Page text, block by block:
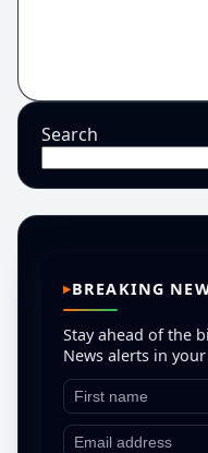
Search
BREAKING
Stay ahead of the
News alerts in